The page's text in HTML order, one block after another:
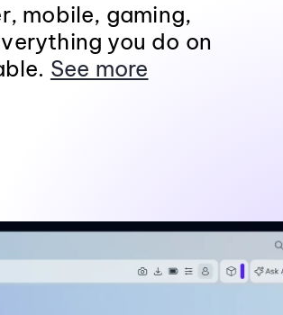
mobile, gaming,
you do on
See more